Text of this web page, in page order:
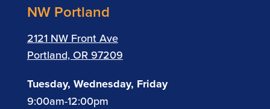
NW Portland
2121 NW Front Ave
Portland, OR 97209
Tuesday, Wednesday, Friday
9:00am-12:00pm